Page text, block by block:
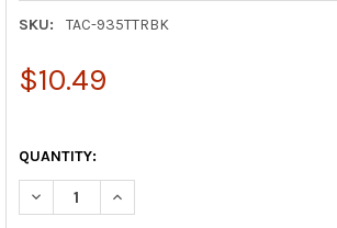
SKU: TAC-935TTRBK
$10.49
QUANTITY:
DECREASE QUANTITY OF DEVON BLACK
INCREASE QUANTITY OF